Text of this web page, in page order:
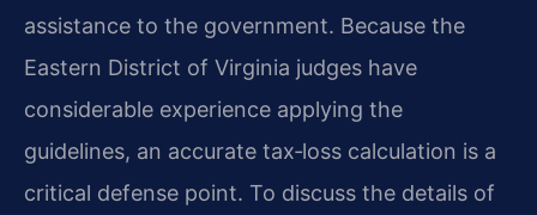
assistance to the government. Because the
Eastern District of Virginia judges have
considerable experience applying the
guidelines, an accurate tax‑loss calculation is a
critical defense point. To discuss the details of